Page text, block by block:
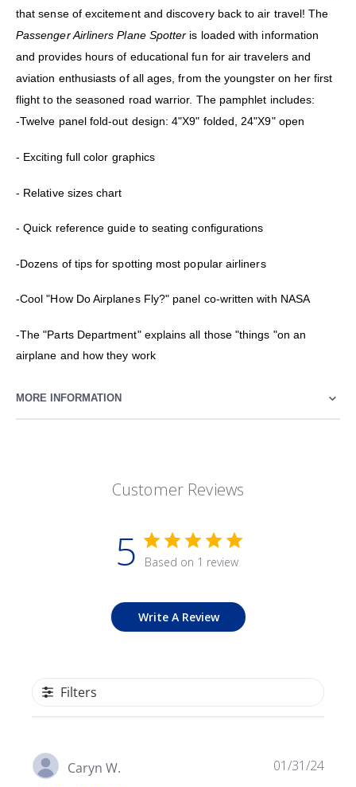
that sense of excitement and discovery back to air travel! The
Passenger Airliners Plane Spotter is loaded with information
and provides hours of educational fun for air travelers and
aviation enthusiasts of all ages, from the youngster on her first
flight to the seasoned road warrior. The pamphlet includes:
-Twelve panel fold-out design: 4"X9" folded, 24"X9" open
- Exciting full color graphics
- Relative sizes chart
- Quick reference guide to seating configurations
-Dozens of tips for spotting most popular airliners
-Cool "How Do Airplanes Fly?" panel co-written with NASA
-The "Parts Department" explains all those "things "on an
airplane and how they work
MORE INFORMATION
Customer Reviews
5 Based on 1 review
Write A Review
Filters
Caryn W. 01/31/24